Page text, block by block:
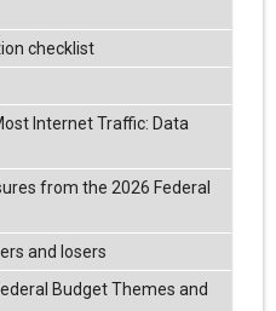
checklist
Internet Traffic: Data
from the 2026 Federal
and losers
Budget Themes and